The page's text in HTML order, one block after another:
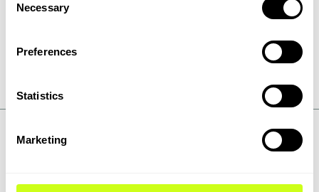
Selection
Necessary
Preferences
Statistics
Marketing
FAQ